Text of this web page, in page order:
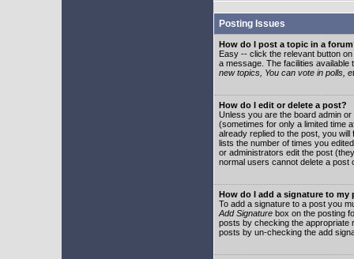
Posting Issues
How do I post a topic in a
Easy -- click the relevant button
a message. The facilities
new topics, You can vote in polls,
How do I edit or delete a post?
Unless you are the board admin
(sometimes for only a limited time
already replied to the post, you
lists the number of times you
or administrators edit the post
normal users cannot delete a post
How do I add a signature to my
To add a signature to a post you
Add Signature box on the posting
posts by checking the appropriate
posts by un-checking the add